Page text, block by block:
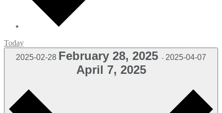
Today
2025-02-28 February 28, 2025 - 2025-04-07
April 7, 2025